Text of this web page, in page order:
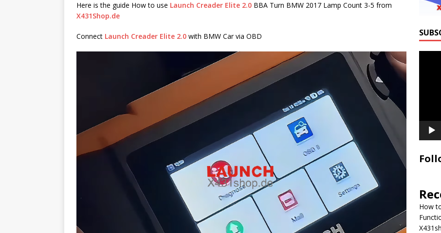
Here is the guide How to use Launch Creader Elite 2.0 BBA Turn BMW 2017 Lamp Count 3-5 from
X431Shop.de
Connect Launch Creader Elite 2.0 with BMW Car via OBD
How